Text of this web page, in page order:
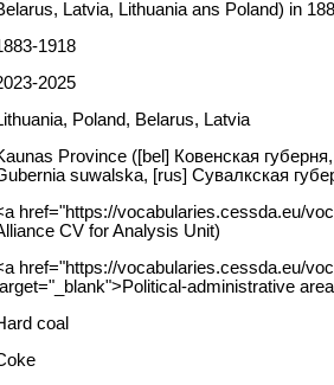
Latvia, Lithuania ans Poland) in
1918
2025
Poland, Belarus, Latvia
Province ([bel] Ковенская
suwalska, [rus] Сувалкская
href="https://vocabularies.cessda.eu/
CV for Analysis Unit)
href="https://vocabularies.cessda.eu/
administrative
coal